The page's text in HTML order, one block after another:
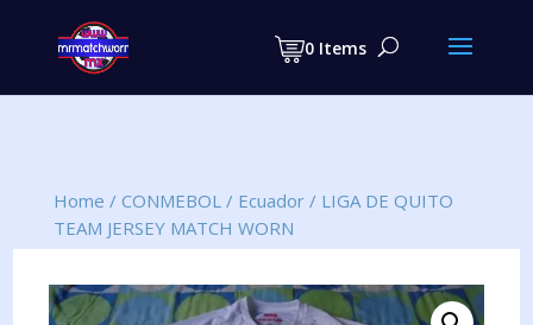
0 Items
search
Home / CONMEBOL/ Ecuador/ LIGA DE QUITO
TEAM JERSEY MATCH WORN